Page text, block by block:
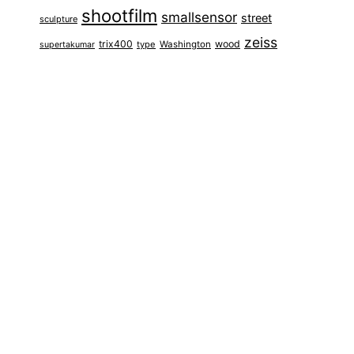
sculpture shootfilm smallsensor street
supertakumar trix400 type Washington wood zeiss